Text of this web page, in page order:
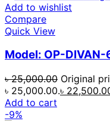
Add to wishlist
Compare
Quick View
Model: OP-DIVAN-
৳25,000.00 Original
৳ 25,000.00.৳
Add to cart
-9%